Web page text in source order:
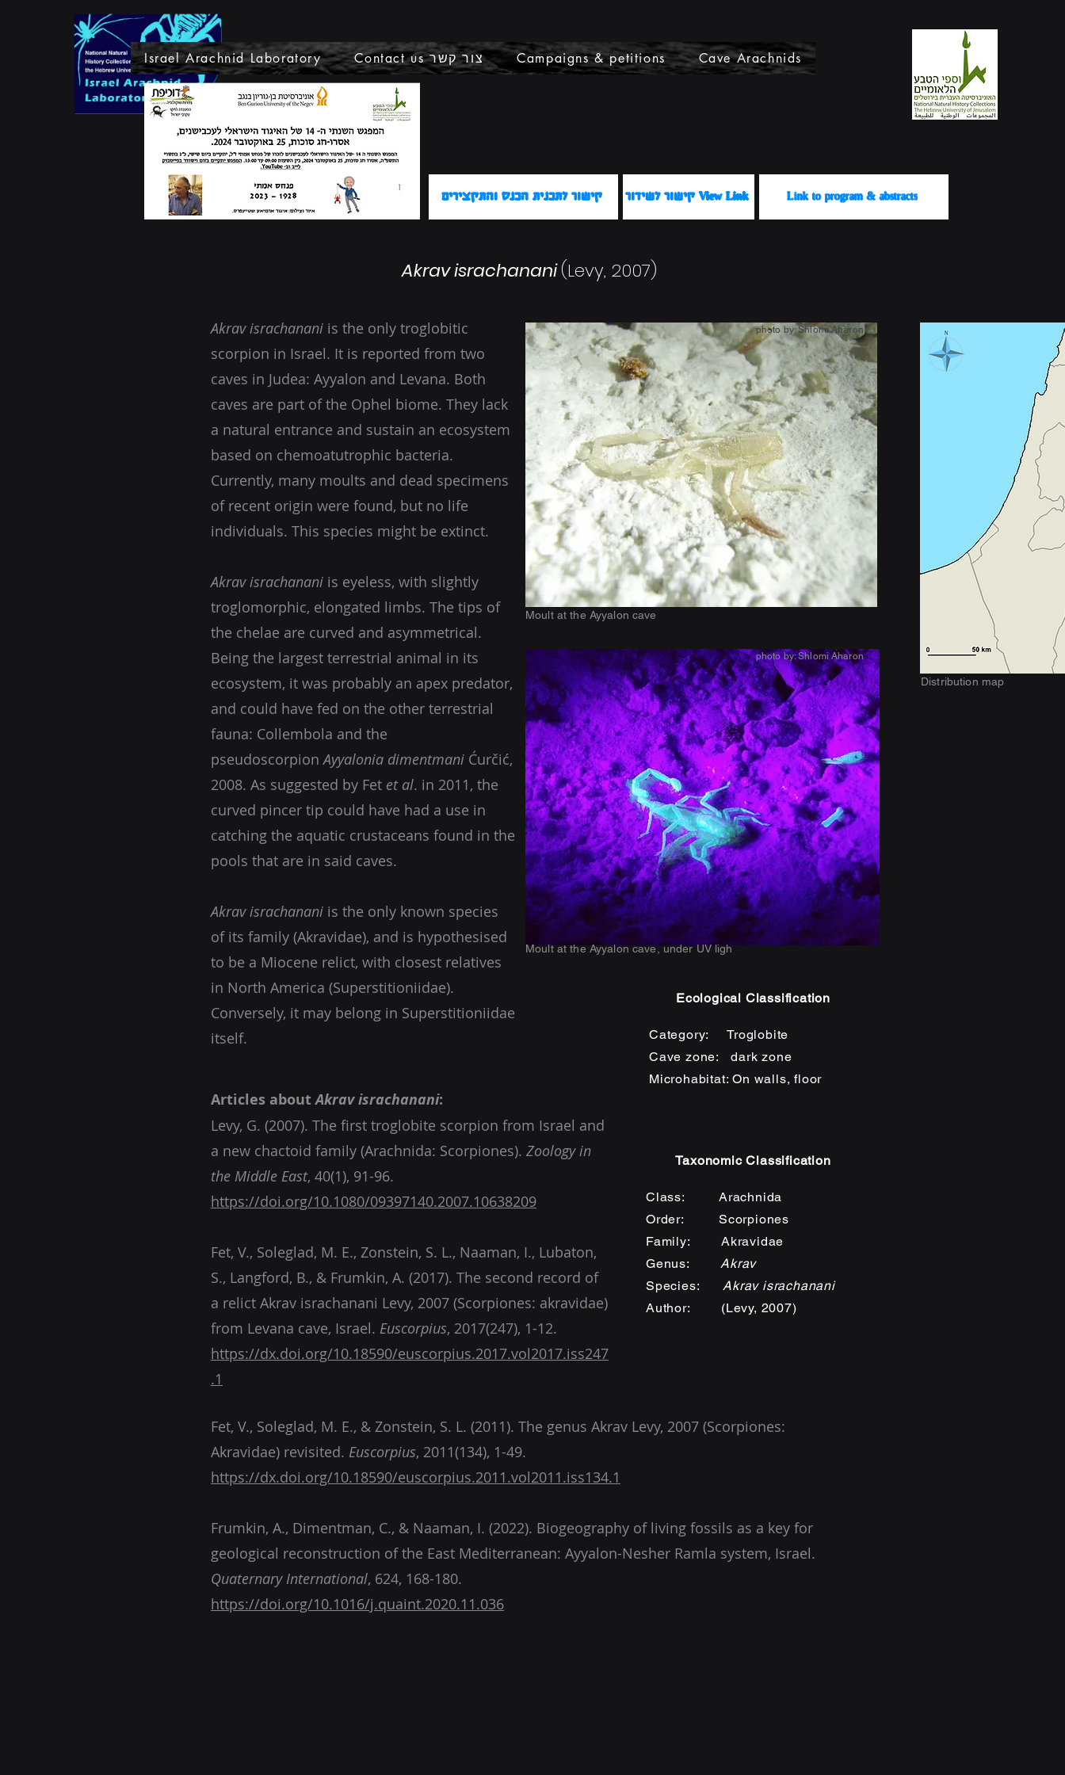
Israel Arachnid Laboratory Contact us צור קשר Campaigns & petitions Cave Arachnids
קישור לתכנית הכנס והתקצירים Link to program & abstracts קישור לשידור View Link
Akrav israchanani(Levy, 2007)
Akrav israchanani is the only troglobitic
scorpion in Israel. It is reported from two
caves in Judea: Ayyalon and Levana. Both
caves are part of the Ophel biome. They lack
a natural entrance and sustain an ecosystem
based on chemoatutrophic bacteria.
Currently, many moults and dead specimens
of recent origin were found, but no life
individuals. This species might be extinct.
Akrav israchanani is eyeless, with slightly
troglomorphic, elongated limbs. The tips of
the chelae are curved and asymmetrical.
Being the largest terrestrial animal in its
ecosystem, it was probably an apex predator,
and could have fed on the other terrestrial
fauna: Collembola and the
pseudoscorpionAyyalonia dimentmani Ćurčić,
2008. As suggested by Fet et al. in 2011, the
curved pincer tip could have had a use in
catching the aquatic crustaceans found in the
pools that are in said caves.
Akrav israchanani is the only known species
of its family (Akravidae), and is hypothesised
to be a Miocene relict, with closest relatives
in North America (Superstitioniidae).
Conversely, it may belong in Superstitioniidae
itself.
photo by: Shlomi Aharon
Moult at the Ayyalon cave
Moult at the Ayyalon cave, under UV ligh
photo by: Shlomi Aharon
Distribution map
Articles aboutAkrav israchanani:
Levy, G. (2007). The first troglobite scorpion from Israel and
a new chactoid family (Arachnida: Scorpiones). Zoology in
the Middle East
https://doi.org/10.1080/09397140.2007.10638209
Fet, V., Soleglad, M. E., Zonstein, S. L., Naaman, I., Lubaton,
S., Langford, B., & Frumkin, A. (2017). The second record of
a relict Akrav israchanani Levy, 2007 (Scorpiones: akravidae)
from Levana cave, Israel. Euscorpius, 2017(247), 1-12.
.1
Ecological Classification
Category: Troglobite
Cave zone: dark zone
Microhabitat: On walls, floor
Taxonomic Classification
Class: Arachnida
Order: Scorpiones
Family: Akravidae
Genus:Akrav
Species:Akrav israchanani
Author: (Levy, 2007)
Fet, V., Soleglad, M. E., & Zonstein, S. L. (2011). The genus Akrav Levy, 2007 (Scorpiones:
Akravidae) revisited. Euscorpius, 2011(134), 1-49.
https://dx.doi.org/10.18590/euscorpius.2011.vol2011.iss134.1
Frumkin, A., Dimentman, C., & Naaman, I. (2022). Biogeography of living fossils as a key for
geological reconstruction of the East Mediterranean: Ayyalon-Nesher Ramla system, Israel.
Quaternary International, 624, 168-180.